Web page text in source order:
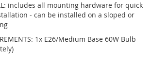
includes all mounting hardware for quick
- can be installed on a sloped or
1x E26/Medium Base 60W Bulb